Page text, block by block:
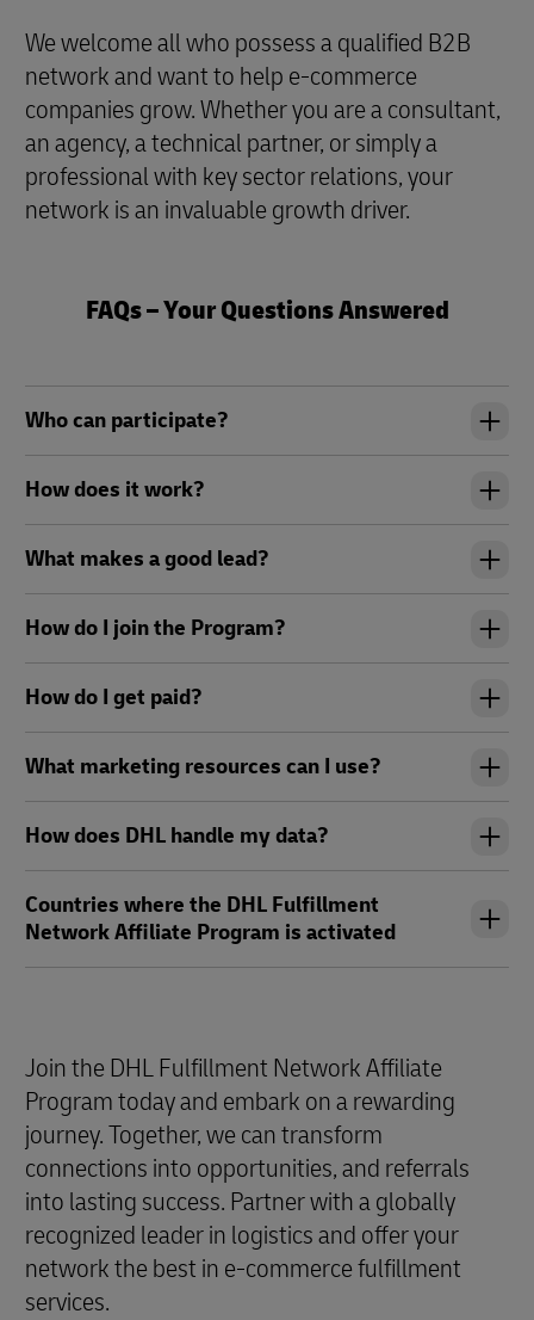
We welcome all who possess a qualified B2B
network and want to help e-commerce
companies grow. Whether you are a consultant,
an agency, a technical partner, or simply a
professional with key sector relations, your
network is an invaluable growth driver.
FAQs – Your Questions Answered
Who can participate?
How does it work?
What makes a good lead?
How do I join the Program?
How do I get paid?
What marketing resources can I use?
How does DHL handle my data?
Countries where the DHL Fulfillment
Network Affiliate Program is activated
Join the DHL Fulfillment Network Affiliate
Program today and embark on a rewarding
journey. Together, we can transform
connections into opportunities, and referrals
into lasting success. Partner with a globally
recognized leader in logistics and offer your
network the best in e-commerce fulfillment
services.